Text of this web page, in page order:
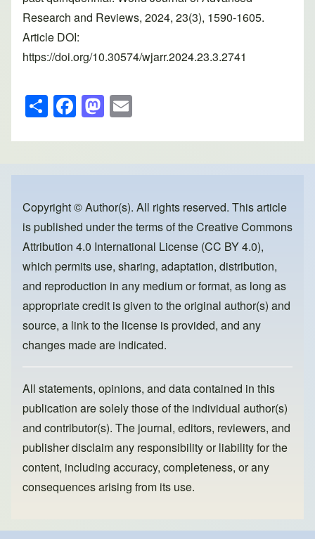
Research and Reviews, 2024, 23(3), 1590-1605.
Article DOI:
https://doi.org/10.30574/wjarr.2024.23.3.2741
S
h
ar
e
F
a
c
e
o
o
k
M
a
st
o
o
n
ail
Copyright © Author(s). All rights reserved. This article
is published under the terms of theCreative Commons
Attribution 4.0 International License (CC BY 4.0),
which permits use, sharing, adaptation, distribution,
and reproduction in any medium or format, as long as
appropriate credit is given to the original author(s) and
source, a link to the license is provided, and any
changes made are indicated.
All statements, opinions, and data contained in this
publication are solely those of the individual author(s)
and contributor(s). The journal, editors, reviewers, and
publisher disclaim any responsibility or liability for the
content, including accuracy, completeness, or any
consequences arising from its use.